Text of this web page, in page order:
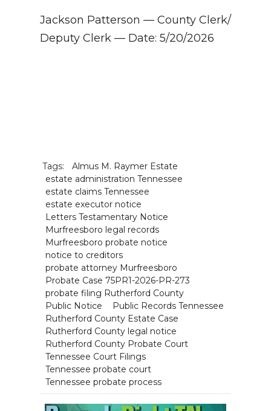
Jackson Patterson — County Clerk/
Deputy Clerk — Date: 5/20/2026
Tags:
Almus M. Raymer Estate
estate administration Tennessee
estate claims Tennessee
estate executor notice
Letters Testamentary Notice
Murfreesboro legal records
Murfreesboro probate notice
notice to creditors
probate attorney Murfreesboro
Probate Case 75PR1-2026-PR-273
probate filing Rutherford County
Public Notice
Public Records Tennessee
Rutherford County Estate Case
Rutherford County legal notice
Rutherford County Probate Court
Tennessee Court Filings
Tennessee probate court
Tennessee probate process